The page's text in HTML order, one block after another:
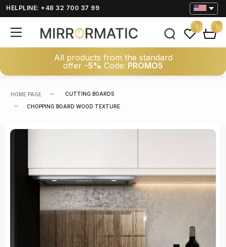
HELPLINE: +48 32 700 37 99
All products from the standard
offer -5% Code: PROMO5
0 0
HOME PAGE CUTTING BOARDS
CHOPPING BOARD WOOD TEXTURE